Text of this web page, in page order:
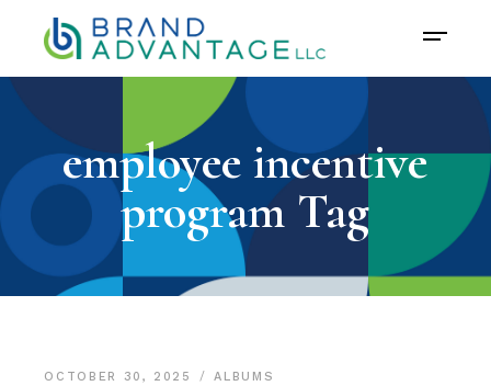
employee incentive
program Tag
OCTOBER 30, 2025 ALBUMS